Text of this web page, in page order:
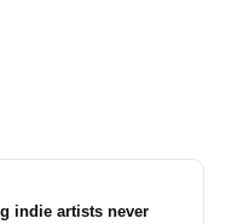
indie artists never